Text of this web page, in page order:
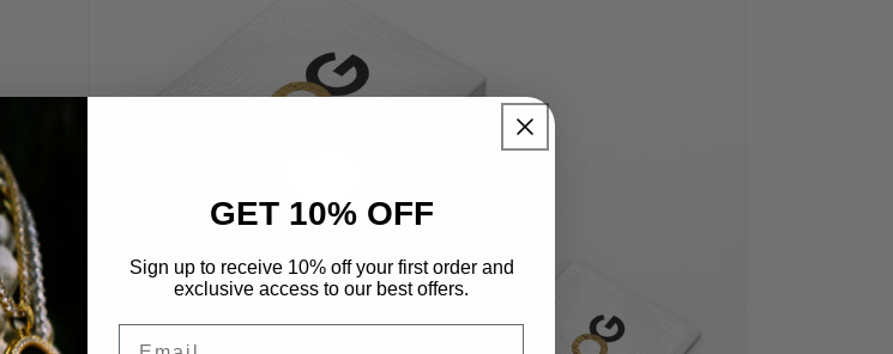
GET 10% OFF
Sign up to receive 10% off your first order and
exclusive access to our best offers.